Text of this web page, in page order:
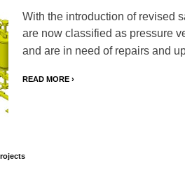
With the introduction of revised
are now classified as pressure
and are in need of repairs and
READ MORE ›